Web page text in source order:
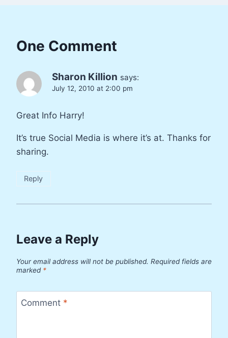
One Comment
Sharon Killion says:
July 12, 2010 at 2:00 pm
Great Info Harry!
It’s true Social Media is where it’s at. Thanks for
sharing.
Reply
Leave a Reply
Your email address will not be published. Required fields are
marked *
Comment *